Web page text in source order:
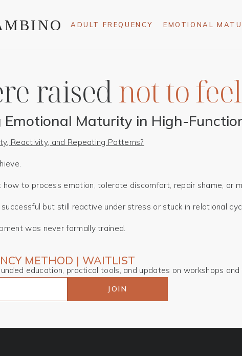
ADULT FREQUENCY EMOTIONAL
raised
Maturity in High-
Reactivity, and Repeating Patterns?
how to process emotion, tolerate discomfort, repair shame, or
but still reactive under stress or stuck in relational
was never formally trained.
METHOD | WAITLIST
education, practical tools, and updates on workshops and
JOIN